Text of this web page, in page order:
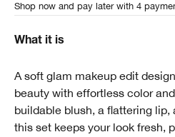
Shop now and pay later with 4
What it is
A soft glam makeup edit
beauty with effortless color
buildable blush, a flattering
this set keeps your look fresh,